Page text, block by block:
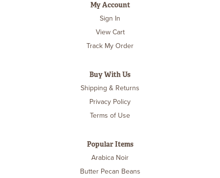
My Account
Sign In
View Cart
Track My Order
Buy With Us
Shipping & Returns
Privacy Policy
Terms of Use
Popular Items
Arabica Noir
Butter Pecan Beans